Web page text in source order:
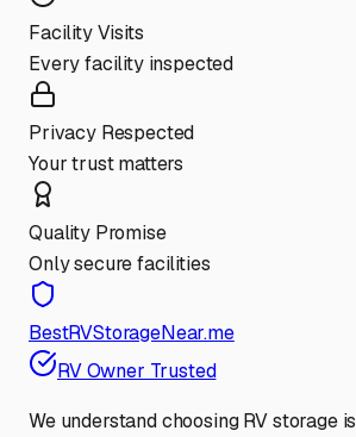
Facility Visits
Every facility inspected
Privacy Respected
Your trust matters
Quality Promise
Only secure facilities
BestRVStorageNear.me
RV Owner Trusted
We understand choosing RV storage